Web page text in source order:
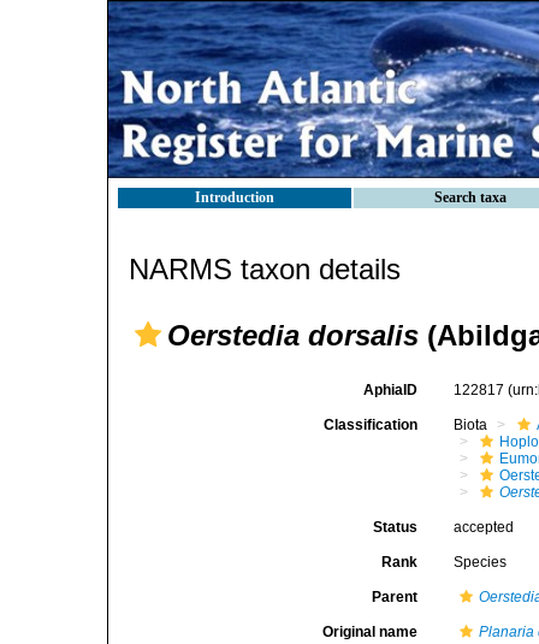
Introduction Search taxa
NARMS taxon details
Oerstedia dorsalis
AphiaID 122817
Classification Biota
Status accepted
Rank Species
Parent
Original name Planaria